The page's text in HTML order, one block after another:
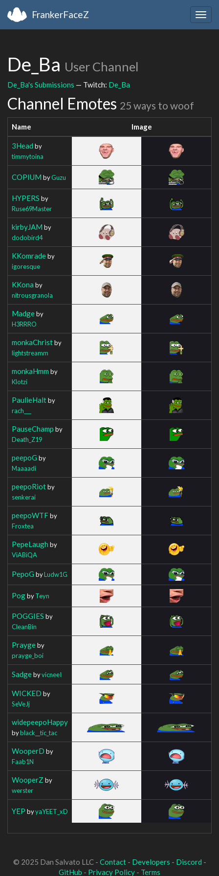
FrankerFaceZ
De_Ba User Channel
De_Ba's Submissions — Twitch: De_Ba
Channel Emotes 25 ways to woof
Name Image
3Head by
timmytoina
COPIUM byGuzu
HYPERS by
Ruse69Master
kirbyJAM by
dodobird4
KKomradeby
igoresque
KKona by
nitrousgranola
Madgeby
H3RRRO
monkaChristby
lightstreamm
monkaHmm by
Klotzi
PaulieHaltby
rach___
PauseChamp by
Death_Z19
peepoG by
Maaaadi
peepoRiotby
senkerai
peepoWTFby
Froxtea
PepeLaugh by
ViABiQA
PepoG byLudw1G
PogbyTeyn
POGGIES by
CleanBin
Praygeby
prayge_boi
SadgebyvicneeI
WICKED by
SeVeJj
widepeepoHappy
byblack__tic_tac
WooperD by
Faab1N
WooperZ by
werster
YEP byyaYEET_xD
© 2025 Dan Salvato LLC - Contact- Developers - Discord -
GitHub - Privacy Policy - Terms